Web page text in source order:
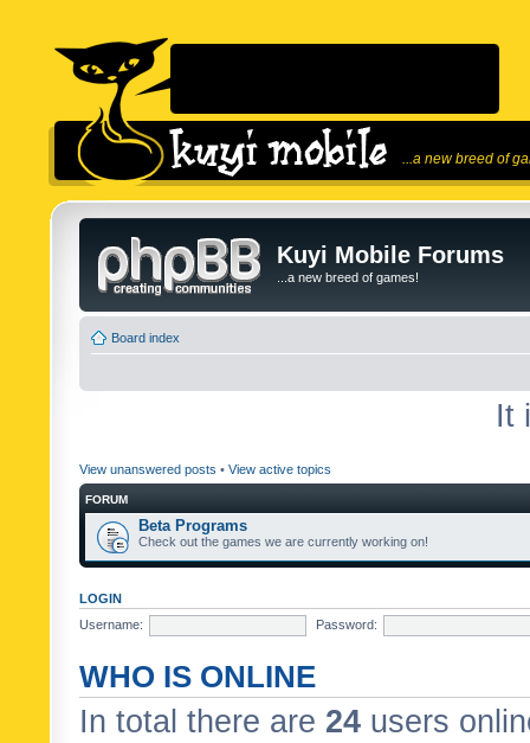
...a new breed of
Kuyi Mobile Forums
...a new breed of games!
Board index
It
View unanswered posts • View active topics
FORUM
Beta Programs
Check out the games we are currently working on!
LOGIN
Username:
Password:
WHO IS ONLINE
In total there are 24 users